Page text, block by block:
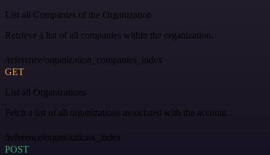
List all Companies of the Organization
Retrieve a list of all companies within the organization.
/reference/organization_companies_index
GET
List all Organizations
Fetch a list of all organizations associated with the account.
/reference/organizations_index
POST